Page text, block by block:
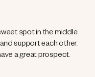
spot in the middle
support each other.
a great prospect.